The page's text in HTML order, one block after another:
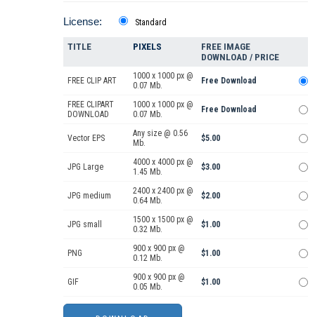
License: Standard
TITLE PIXELS
FREE IMAGE
DOWNLOAD / PRICE
FREE CLIP ART
1000 x 1000 px @
0.07 Mb.
Free Download
FREE CLIPART
DOWNLOAD
1000 x 1000 px @
0.07 Mb.
Free Download
Vector EPS
Any size @ 0.56
Mb.
$5.00
JPG Large
4000 x 4000 px @
1.45 Mb.
$3.00
JPG medium
2400 x 2400 px @
0.64 Mb.
$2.00
JPG small
1500 x 1500 px @
0.32 Mb.
$1.00
PNG
900 x 900 px @
0.12 Mb.
$1.00
GIF
900 x 900 px @
0.05 Mb.
$1.00